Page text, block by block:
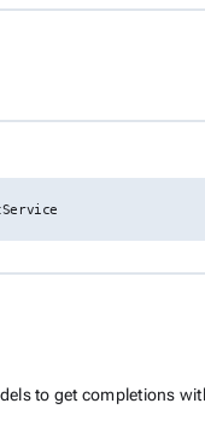
to get completions